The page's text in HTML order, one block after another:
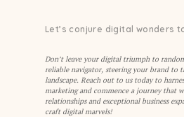
Let’s conjure digital wonders
Don’t leave your digital triumph to
reliable navigator, steering your brand
landscape. Reach out to us today to
marketing and commence a journey that
relationships and exceptional business
craft digital marvels!